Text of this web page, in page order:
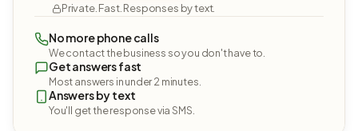
Private. Fast. Responses by text.
No more phone calls
We contact the business so you don't have to.
Get answers fast
Most answers in under 2 minutes.
Answers by text
You'll get the response via SMS.